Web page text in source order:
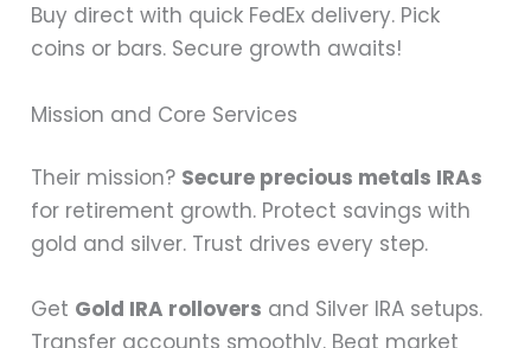
Buy direct with quick FedEx delivery. Pick
coins or bars. Secure growth awaits!
Mission and Core Services
Their mission? Secure precious metals IRAs
for retirement growth. Protect savings with
gold and silver. Trust drives every step.
Get Gold IRA rollovers and Silver IRA setups.